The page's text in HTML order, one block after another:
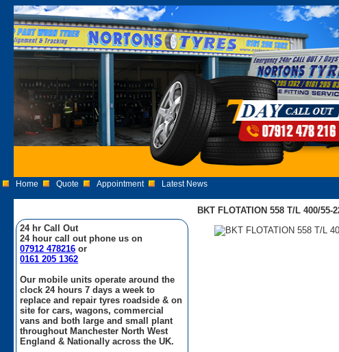
Home Quote Appointment Latest News
24 hr Call Out
24 hour call out phone us on
07912 478216 or
0161 205 1362
Our mobile units operate around the
clock 24 hours 7 days a week to
replace and repair tyres roadside & on
site for cars, wagons, commercial
vans and both large and small plant
throughout Manchester North West
England & Nationally across the UK.
BKT FLOTATION 558 T/L 400/55-